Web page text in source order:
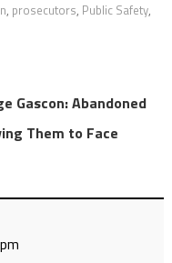
, prosecutors, Public Safety,
Gascon: Abandoned
Them to Face